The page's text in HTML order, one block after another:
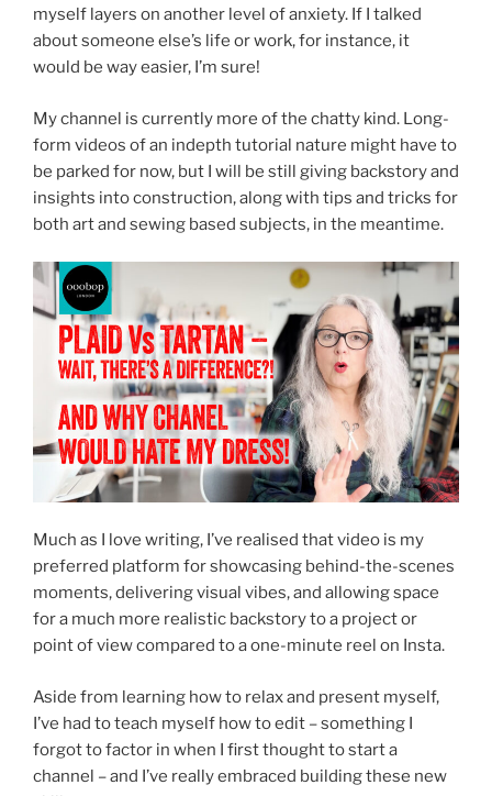
myself layers on another level of anxiety. If I talked
about someone else’s life or work, for instance, it
would be way easier, I’m sure!
My channel is currently more of the chatty kind. Long-
form videos of an indepth tutorial nature might have to
be parked for now, but I will be still giving backstory and
insights into construction, along with tips and tricks for
both art and sewing based subjects, in the meantime.
Much as I love writing, I’ve realised that video is my
preferred platform for showcasing behind-the-scenes
moments, delivering visual vibes, and allowing space
for a much more realistic backstory to a project or
point of view compared to a one-minute reel on Insta.
Aside from learning how to relax and present myself,
I’ve had to teach myself how to edit – something I
forgot to factor in when I first thought to start a
channel – and I’ve really embraced building these new